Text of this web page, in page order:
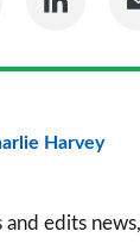
Twitter
Harvey
and edits